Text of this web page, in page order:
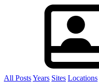
All PostsYears Sites Locations